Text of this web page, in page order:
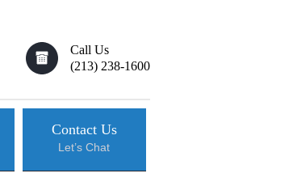
Call Us
(213) 238-1600
Contact Us
Let’s Chat